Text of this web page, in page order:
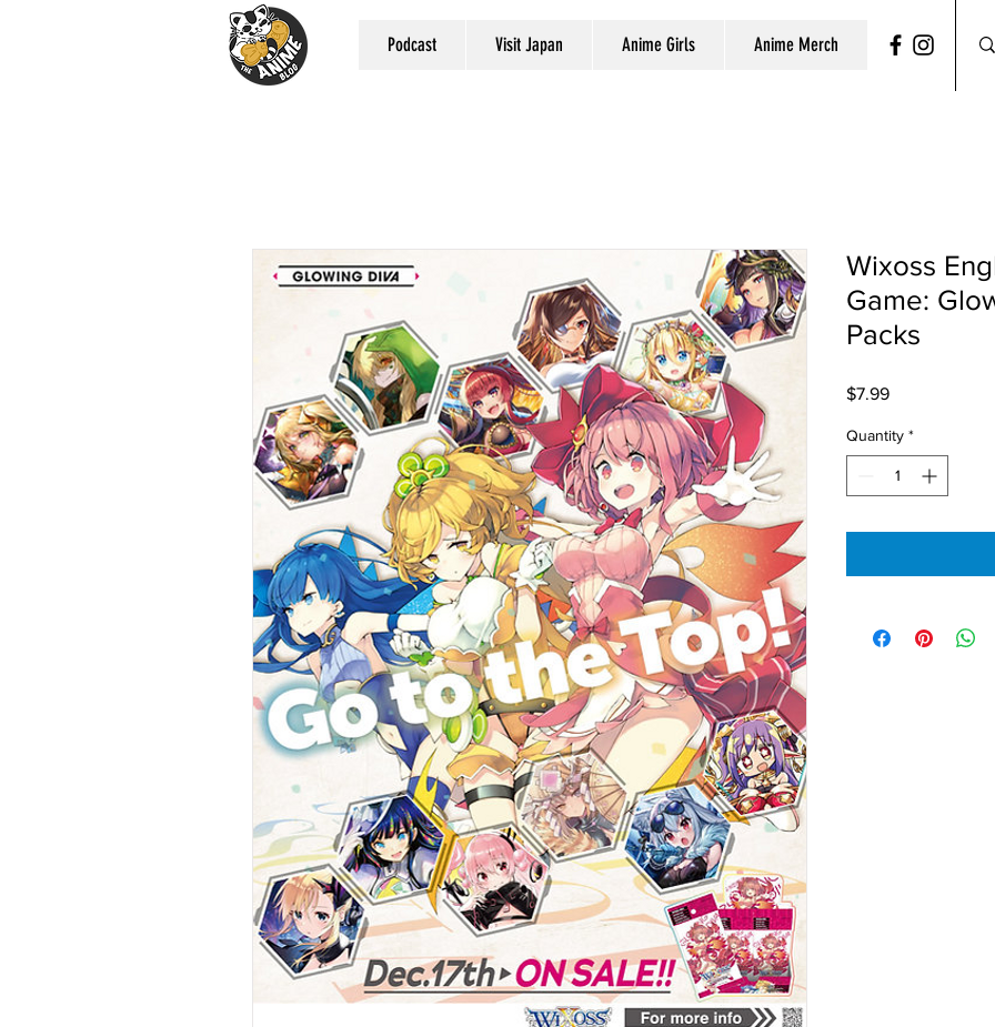
Podcast Visit Japan Anime Girls Anime Merch
Wixoss
Game:
Packs
$7.99Price
Quantity *